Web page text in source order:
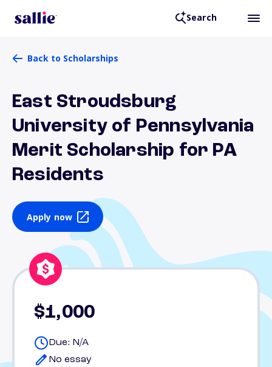
Search
Back to Scholarships
East Stroudsburg
University of Pennsylvania
Merit Scholarship for PA
Residents
Apply now
$1,000
Due: N/A
No essay